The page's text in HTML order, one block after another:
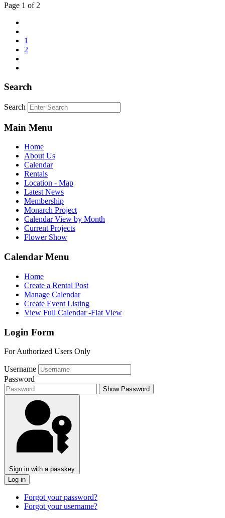
Page 1 of 2
1
2
Search
Search
Main Menu
Home
About Us
Calendar
Rentals
Location - Map
Latest News
Membership
Monarch Project
Calendar View by Month
Current Projects
Flower Show
Calendar Menu
Home
Create a Rental Post
Manage Calendar
Create Event Listing
View Full Calendar -Flat View
Login Form
For Authorized Users Only
Username
Password
Show Password
Sign in with a passkey
Log in
Forgot your password?
Forgot your username?